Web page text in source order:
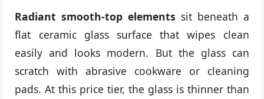
Radiant smooth-top elements sit beneath a
flat ceramic glass surface that wipes clean
easily and looks modern. But the glass can
scratch with abrasive cookware or cleaning
pads. At this price tier, the glass is thinner than